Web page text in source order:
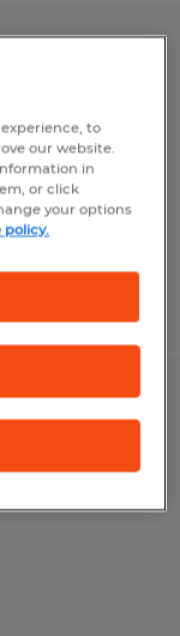
to
our website.
in
or click
your options
policy.